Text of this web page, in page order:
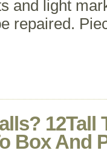
and light
repaired.
12Tall
Box And